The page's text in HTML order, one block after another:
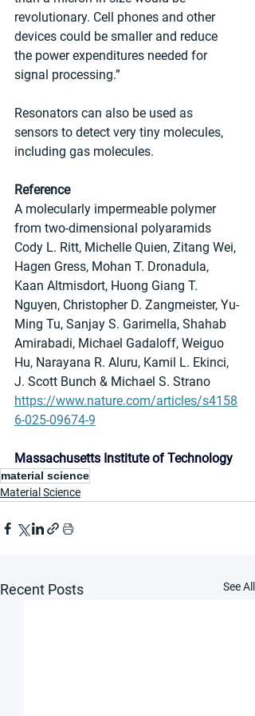
revolutionary. Cell phones and other
devices could be smaller and reduce
the power expenditures needed for
signal processing.”
Resonators can also be used as
sensors to detect very tiny molecules,
including gas molecules.
Reference
A molecularly impermeable polymer
from two-dimensional polyaramids
Cody L. Ritt, Michelle Quien, Zitang Wei,
Hagen Gress, Mohan T. Dronadula,
Kaan Altmisdort, Huong Giang T.
Nguyen, Christopher D. Zangmeister, Yu-
Ming Tu, Sanjay S. Garimella, Shahab
Amirabadi, Michael Gadaloff, Weiguo
Hu, Narayana R. Aluru, Kamil L. Ekinci,
J. Scott Bunch & Michael S. Strano
https://www.nature.com/articles/s4158
6-025-09674-9
Massachusetts Institute of Technology
material science
Material Science
Recent Posts See All